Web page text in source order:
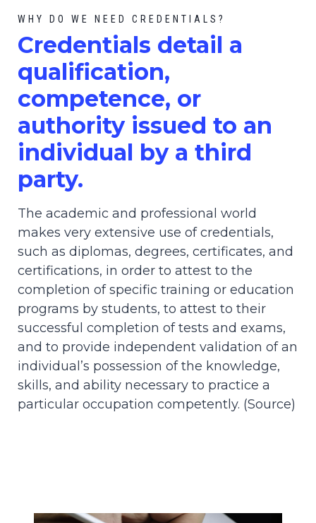
WHY DO WE NEED CREDENTIALS?
Credentials detail a
qualification,
competence, or
authority issued to an
individual by a third
party.
The academic and professional world
makes very extensive use of credentials,
such as diplomas, degrees, certificates, and
certifications, in order to attest to the
completion of specific training or education
programs by students, to attest to their
successful completion of tests and exams,
and to provide independent validation of an
individual’s possession of the knowledge,
skills, and ability necessary to practice a
particular occupation competently. (Source)